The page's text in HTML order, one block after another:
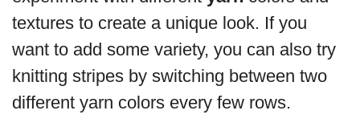
textures to create a unique look. If you
want to add some variety, you can also try
knitting stripes by switching between two
different yarn colors every few rows.